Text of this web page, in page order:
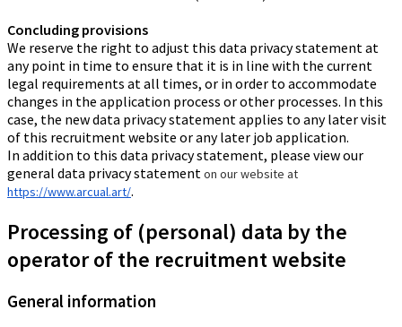
Concluding provisions
We reserve the right to adjust this data privacy statement at
any point in time to ensure that it is in line with the current
legal requirements at all times, or in order to accommodate
changes in the application process or other processes. In this
case, the new data privacy statement applies to any later visit
of this recruitment website or any later job application.
In addition to this data privacy statement, please view our
general data privacy statement on our website at
https://www.arcual.art/.
Processing of (personal) data by the
operator of the recruitment website
General information